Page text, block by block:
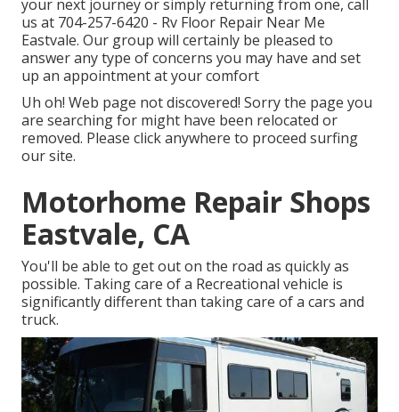
your next journey or simply returning from one, call
us at 704-257-6420 - Rv Floor Repair Near Me
Eastvale. Our group will certainly be pleased to
answer any type of concerns you may have and set
up an appointment at your comfort
Uh oh! Web page not discovered! Sorry the page you
are searching for might have been relocated or
removed. Please click anywhere to proceed surfing
our site.
Motorhome Repair Shops
Eastvale, CA
You'll be able to get out on the road as quickly as
possible. Taking care of a Recreational vehicle is
significantly different than taking care of a cars and
truck.